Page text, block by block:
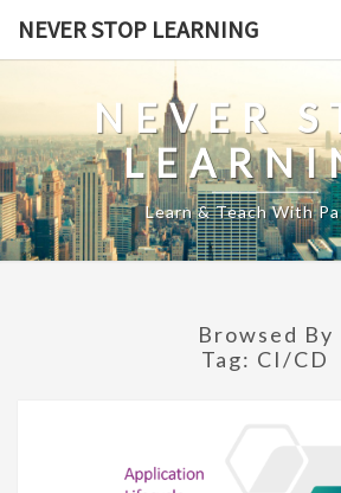
NEVER STOP LEARNING
NEVER
Learn & Teach With
Browsed By
Tag: CI/CD